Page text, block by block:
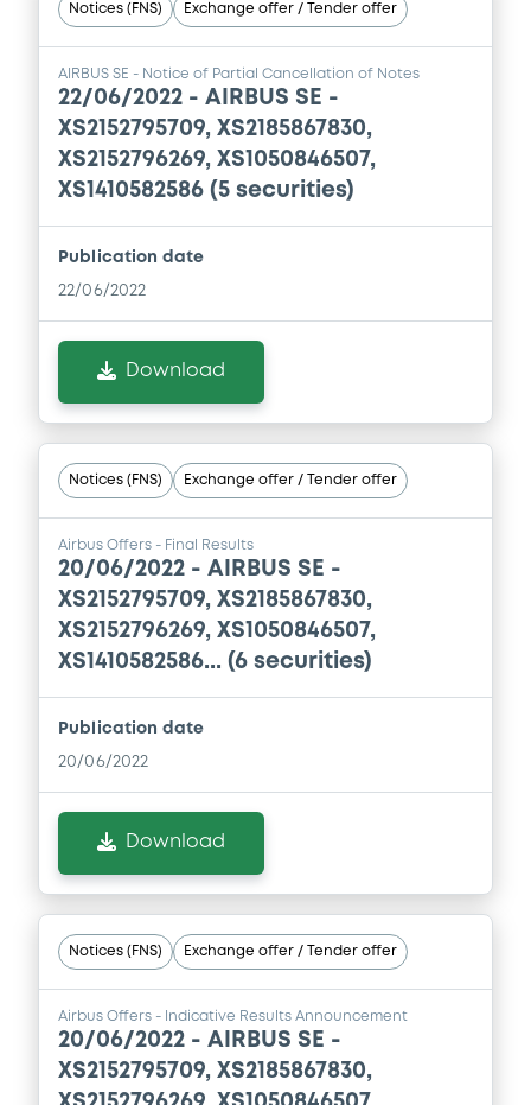
Document incorporated by reference -
Base Prospectus
30/07/2026 -AIRBUS SE
Download
Document incorporated by reference -
Base Prospectus
30/07/2026 -AIRBUS SE
Download
30/07/2026 -
AIRBUS SE
Download
Document
Base Prospectus
30/07/2026 -AIRBUS SE
Download
Document
Document incorporated by reference -
Financial Information Annual Report
30/07/2026 - AIRBUS SE
Download
Notices (FNS) Exchange offer / Tender offer
AIRBUS SE - Notice of Partial Cancellation of Notes
22/06/2022 - AIRBUS SE -
XS2152795709, XS2185867830,
XS2152796269, XS1050846507,
XS1410582586 (5 securities)
Publication date
22/06/2022
Download
Notices (FNS) Exchange offer / Tender offer
Airbus Offers - Final Results
20/06/2022 - AIRBUS SE -
XS2152795709, XS2185867830,
XS2152796269, XS1050846507,
XS1410582586... (6 securities)
Publication date
20/06/2022
Download
Notices (FNS) Exchange offer / Tender offer
Airbus Offers - Indicative Results Announcement
20/06/2022 - AIRBUS SE -
XS2152795709, XS2185867830,